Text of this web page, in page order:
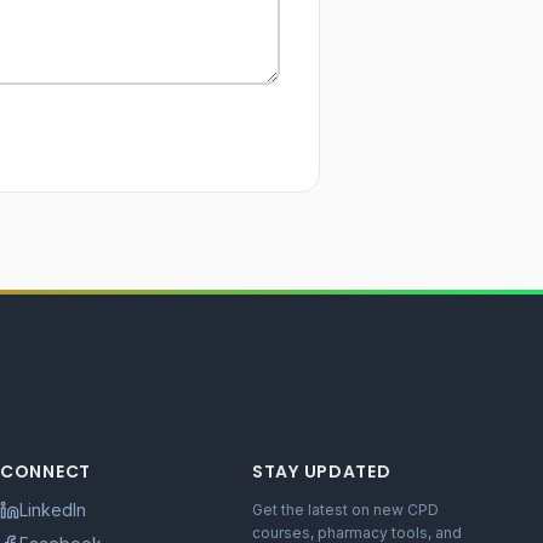
CONNECT
LinkedIn
STAY UPDATED
Get the latest on new CPD
courses, pharmacy tools, and